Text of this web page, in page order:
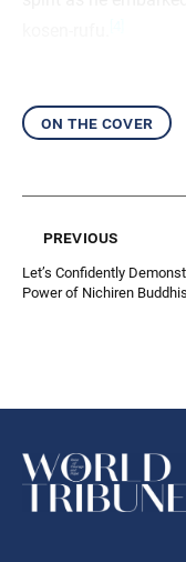
on the cover
previous
Let’s Confidently
Power of Nichiren